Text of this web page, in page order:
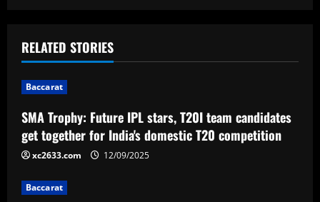
t
n
a
v
i
g
RELATED STORIES
Baccarat
SMA Trophy: Future IPL stars, T20I team candidates
get together for India's domestic T20 competition
xc2633.com 12/09/2025
Baccarat